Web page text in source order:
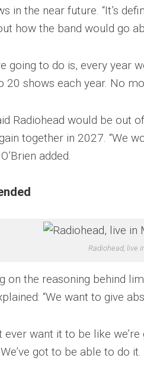
in the near future. “It’s
how the band would go
going to do is, every year
20 shows each year. No
Radiohead would be out
together in 2027. “We
added.
Radiohead, live
on the reasoning behind
“We want to give
ever want it to be like
got to be able to do